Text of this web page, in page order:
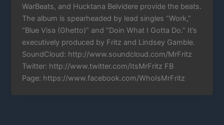
WarBeats, and Hucktana Belvidere provide the beats.
The album is spearheaded by lead singles “Work,”
“Blue Visa (Ghetto)” and “Doin What I Gotta Do.” It’s
executively produced by Fritz and Lindsey Gamble.
SoundCloud: http://www.soundcloud.com/MrFritz
Twitter: http://www.twitter.com/ItsMrFritz FB
Page: https://www.facebook.com/WhoIsMrFritz